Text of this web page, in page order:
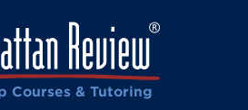
Courses & Tutoring